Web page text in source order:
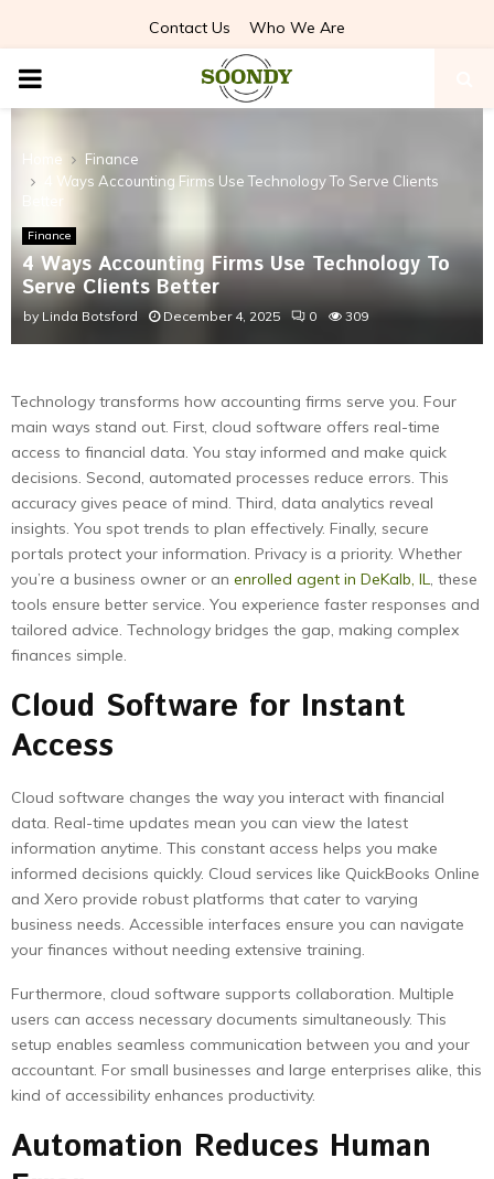
Contact Us Who We Are
PRIMARY
Home
Finance
4 Ways Accounting Firms Use Technology To Serve Clients
Better
Finance
4 Ways Accounting Firms Use Technology To
Serve Clients Better
by Linda Botsford December 4, 2025 0 309
Technology transforms how accounting firms serve you. Four
main ways stand out. First, cloud software offers real-time
access to financial data. You stay informed and make quick
decisions. Second, automated processes reduce errors. This
accuracy gives peace of mind. Third, data analytics reveal
insights. You spot trends to plan effectively. Finally, secure
portals protect your information. Privacy is a priority. Whether
you’re a business owner or an enrolled agent in DeKalb, IL, these
tools ensure better service. You experience faster responses and
tailored advice. Technology bridges the gap, making complex
finances simple.
Cloud Software for Instant
Access
Cloud software changes the way you interact with financial
data. Real-time updates mean you can view the latest
information anytime. This constant access helps you make
informed decisions quickly. Cloud services like QuickBooks Online
and Xero provide robust platforms that cater to varying
business needs. Accessible interfaces ensure you can navigate
your finances without needing extensive training.
Furthermore, cloud software supports collaboration. Multiple
users can access necessary documents simultaneously. This
setup enables seamless communication between you and your
accountant. For small businesses and large enterprises alike, this
kind of accessibility enhances productivity.
Automation Reduces Human